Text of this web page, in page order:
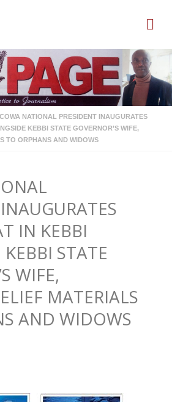
COWA NATIONAL PRESIDENT INAUGURATES
KEBBI STATE GOVERNOR’S WIFE,
TO ORPHANS AND WIDOWS
IN KEBBI
STATE
WIFE,
MATERIALS
AND WIDOWS